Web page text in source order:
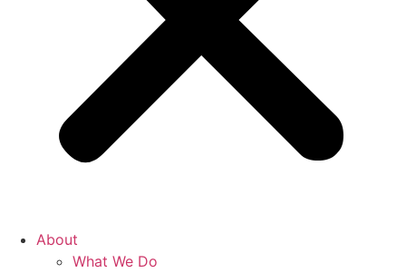
About
What We Do